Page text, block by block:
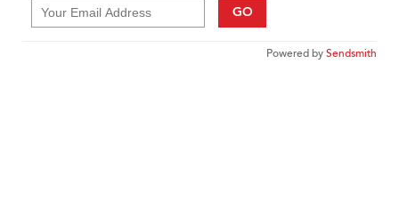
GO
Powered bySendsmith